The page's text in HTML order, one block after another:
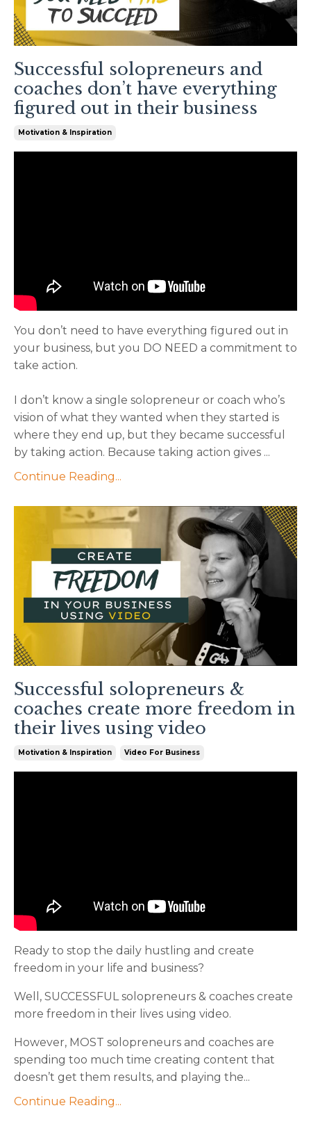
Successful solopreneurs and
coaches don’t have everything
figured out in their business
Motivation & Inspiration
You don’t need to have everything figured out in
your business, but you DO NEED a commitment to
take action.
I don’t know a single solopreneur or coach who’s
vision of what they wanted when they started is
where they end up, but they became successful
by taking action. Because taking action gives ...
Continue Reading...
Successful solopreneurs &
coaches create more freedom in
their lives using video
Motivation & Inspiration Video For Business
Ready to stop the daily hustling and create
freedom in your life and business?
Well, SUCCESSFUL solopreneurs & coaches create
more freedom in their lives using video.
However, MOST solopreneurs and coaches are
spending too much time creating content that
doesn’t get them results, and playing the...
Continue Reading...